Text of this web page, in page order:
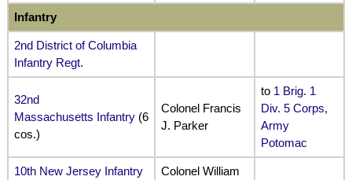
Infantry
2nd District of Columbia
Infantry Regt.
32nd
Massachusetts Infantry(6
cos.)
Colonel Francis
J. Parker
to 1 Brig. 1
Div. 5 Corps,
Army
Potomac
10th New Jersey Infantry
Colonel William